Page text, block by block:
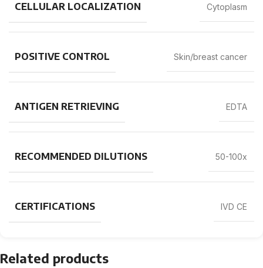
CELLULAR LOCALIZATION Cytoplasm
POSITIVE CONTROL Skin/breast cancer
ANTIGEN RETRIEVING EDTA
RECOMMENDED DILUTIONS 50-100x
CERTIFICATIONS IVD CE
Related products